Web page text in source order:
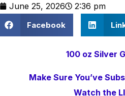
June 25, 2026 2:36 pm
Facebook
100 oz Silver
Make Sure You’ve
Watch the